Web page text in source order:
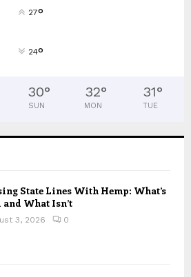
27°
24°
30°
SUN
32°
MON
31°
TUE
State Lines With Hemp: What’s
and What Isn’t
3, 2026 0